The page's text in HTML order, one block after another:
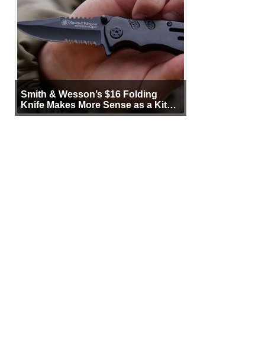
Smith & Wesson’s $16 Folding
Knife Makes More Sense as a Kit
Tool